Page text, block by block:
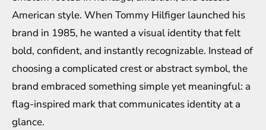
American style. When Tommy Hilfiger launched his
brand in 1985, he wanted a visual identity that felt
bold, confident, and instantly recognizable. Instead of
choosing a complicated crest or abstract symbol, the
brand embraced something simple yet meaningful: a
flag-inspired mark that communicates identity at a
glance.